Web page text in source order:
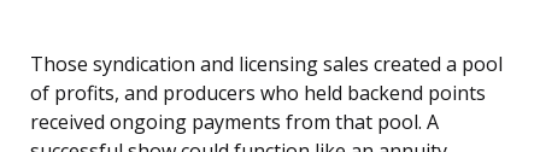
Those syndication and licensing sales created a pool
of profits, and producers who held backend points
received ongoing payments from that pool. A